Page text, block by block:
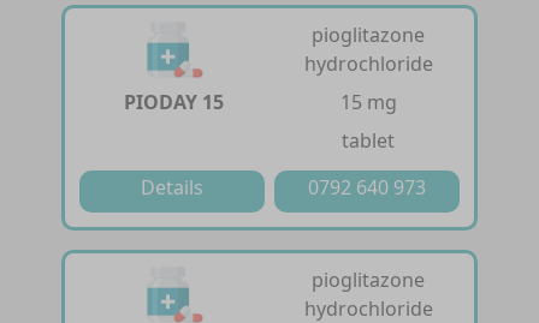
PIODAY 15
pioglitazone
hydrochloride
15 mg
tablet
Details
0792 640 973
pioglitazone
hydrochloride